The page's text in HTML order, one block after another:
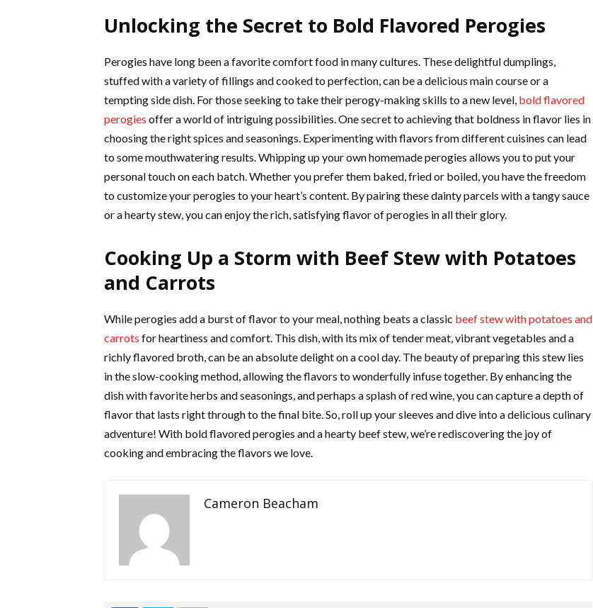
Unlocking the Secret to Bold Flavored Perogies
Perogies have long been a favorite comfort food in many cultures. These delightful dumplings,
stuffed with a variety of fillings and cooked to perfection, can be a delicious main course or a
tempting side dish. For those seeking to take their perogy-making skills to a new level, bold flavored
perogies offer a world of intriguing possibilities. One secret to achieving that boldness in flavor lies in
choosing the right spices and seasonings. Experimenting with flavors from different cuisines can lead
to some mouthwatering results. Whipping up your own homemade perogies allows you to put your
personal touch on each batch. Whether you prefer them baked, fried or boiled, you have the freedom
to customize your perogies to your heart’s content. By pairing these dainty parcels with a tangy sauce
or a hearty stew, you can enjoy the rich, satisfying flavor of perogies in all their glory.
Cooking Up a Storm with Beef Stew with Potatoes
and Carrots
While perogies add a burst of flavor to your meal, nothing beats a classic beef stew with potatoes and
carrots for heartiness and comfort. This dish, with its mix of tender meat, vibrant vegetables and a
richly flavored broth, can be an absolute delight on a cool day. The beauty of preparing this stew lies
in the slow-cooking method, allowing the flavors to wonderfully infuse together. By enhancing the
dish with favorite herbs and seasonings, and perhaps a splash of red wine, you can capture a depth of
flavor that lasts right through to the final bite. So, roll up your sleeves and dive into a delicious culinary
adventure! With bold flavored perogies and a hearty beef stew, we’re rediscovering the joy of
cooking and embracing the flavors we love.
Cameron Beacham